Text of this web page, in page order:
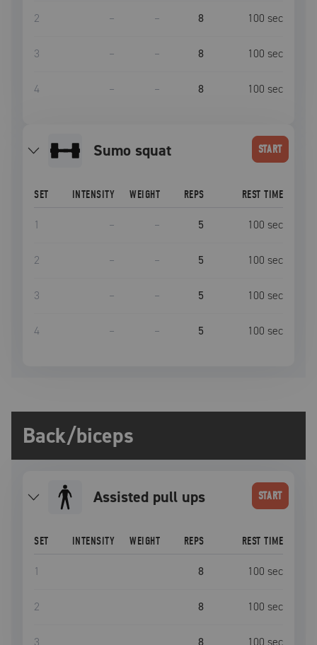
2 – – 8 100 sec
3 – – 8 100 sec
4 – – 8 100 sec
Sumo squat START
SET INTENSITY WEIGHT REPS REST TIME
1 – – 5 100 sec
2 – – 5 100 sec
3 – – 5 100 sec
4 – – 5 100 sec
Back/biceps
Assisted pull ups START
SET INTENSITY WEIGHT REPS REST TIME
1 8 100 sec
2 8 100 sec
3 8 100 sec